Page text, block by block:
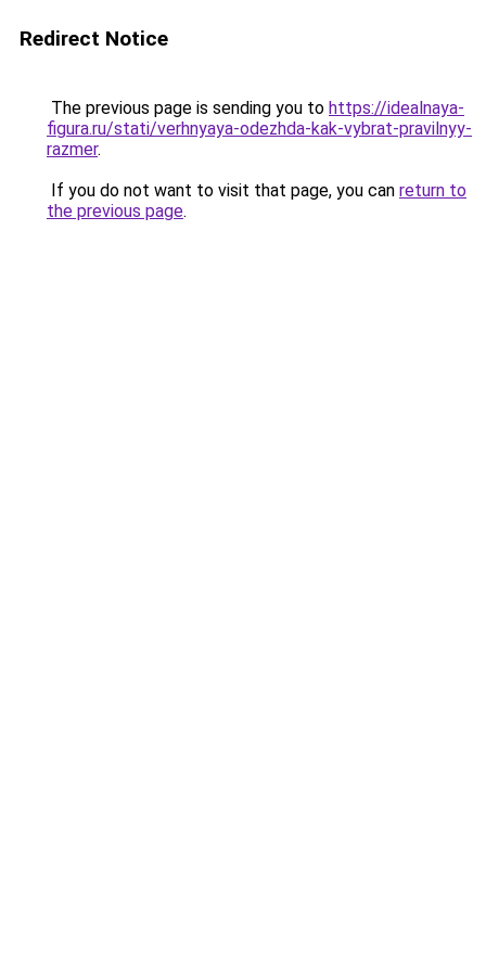
Redirect Notice
The previous page is sending you to https://idealnaya-
figura.ru/stati/verhnyaya-odezhda-kak-vybrat-pravilnyy-
razmer.
If you do not want to visit that page, you can return to
the previous page.